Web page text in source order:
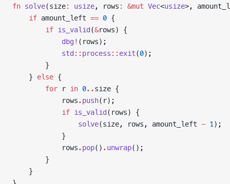
fn solve(size: usize, rows: &mut Vec<usize>,
    if
amount_left == 0 {
        if
is_valid(&rows) {
            dbg!
(rows);
            std
::process::exit(0);
        }
    }
else {
        for
r in 0..size {
            rows
.push(r);
            if
is_valid(rows) {
                solve
(size, rows, amount_left - 1);
            }
            rows
.pop().unwrap();
        }
    }